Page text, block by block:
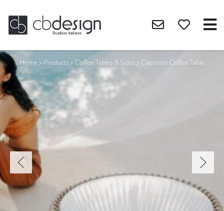
Home > Products> Coffee Tables & Sides> Capriccio Coffee Table